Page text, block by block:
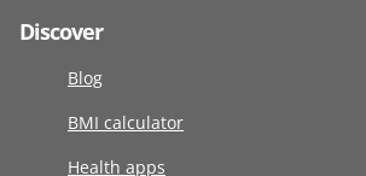
Discover
Blog
BMI calculator
Health apps